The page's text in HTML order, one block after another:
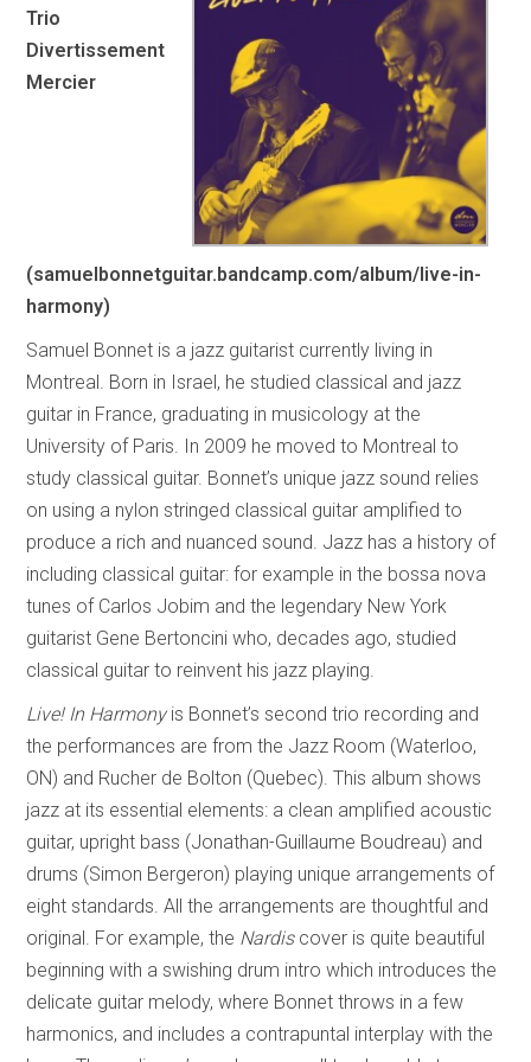
Trio
Divertissement
Mercier
(samuelbonnetguitar.bandcamp.com/album/live-in-
harmony)
Samuel Bonnet is a jazz guitarist currently living in
Montreal. Born in Israel, he studied classical and jazz
guitar in France, graduating in musicology at the
University of Paris. In 2009 he moved to Montreal to
study classical guitar. Bonnet’s unique jazz sound relies
on using a nylon stringed classical guitar amplified to
produce a rich and nuanced sound. Jazz has a history of
including classical guitar: for example in the bossa nova
tunes of Carlos Jobim and the legendary New York
guitarist Gene Bertoncini who, decades ago, studied
classical guitar to reinvent his jazz playing.
Live! In Harmonyis Bonnet’s second trio recording and
the performances are from the Jazz Room (Waterloo,
ON) and Rucher de Bolton (Quebec). This album shows
jazz at its essential elements: a clean amplified acoustic
guitar, upright bass (Jonathan-Guillaume Boudreau) and
drums (Simon Bergeron) playing unique arrangements of
eight standards. All the arrangements are thoughtful and
original. For example, the Nardiscover is quite beautiful
beginning with a swishing drum intro which introduces the
delicate guitar melody, where Bonnet throws in a few
harmonics, and includes a contrapuntal interplay with the